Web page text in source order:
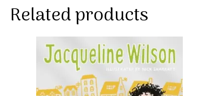
Related products